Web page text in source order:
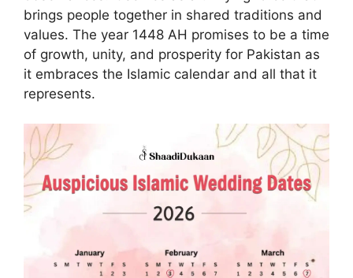
brings people together in shared traditions and
values. The year 1448 AH promises to be a time
of growth, unity, and prosperity for Pakistan as
it embraces the Islamic calendar and all that it
represents.